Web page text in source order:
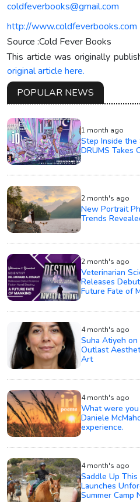
coldfeverbooks@gmail.com
http://www.coldfeverbooks.com
Source :Cold Fever Books
This article was originally
original article here.
POPULAR NEWS
1 month ago
Step Inside the
DRUMS Takes
2 month's ago
New Portrait
Trends
2 month's ago
Veterinarian
Releases
Future Fate of
4 month's ago
Suha Atiyeh
Outlast
Art
4 month's ago
What were
Daniele
experience.
4 month's ago
Saddle Up This
Launches
Summer Camp